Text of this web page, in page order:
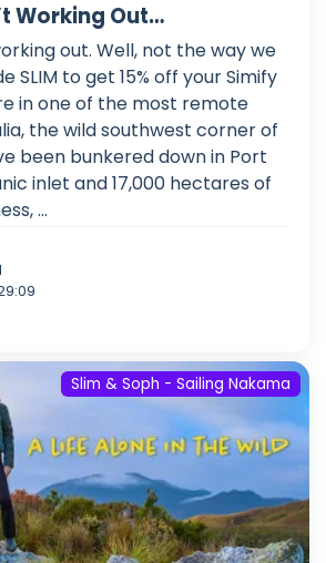
Working Out…
out. Well, not the way we
SLIM to get 15% off your Simify
in one of the most remote
the wild southwest corner of
been bunkered down in Port
inlet and 17,000 hectares of
...
Slim & Soph - Sailing Nakama